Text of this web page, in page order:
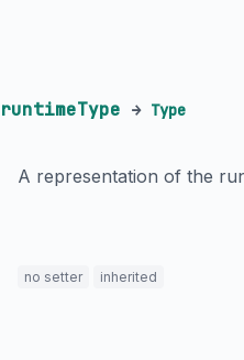
runtimeType → Type
A representation of the
no setter inherited